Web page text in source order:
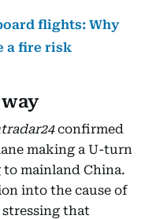
flights: Why
a fire risk
confirmed
making a U-turn
mainland China.
into the cause of
that